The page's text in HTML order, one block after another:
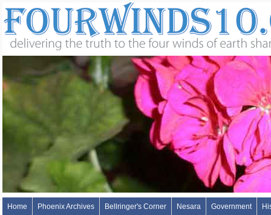
Home Phoenix Archives Bellringer's Corner Nesara Government